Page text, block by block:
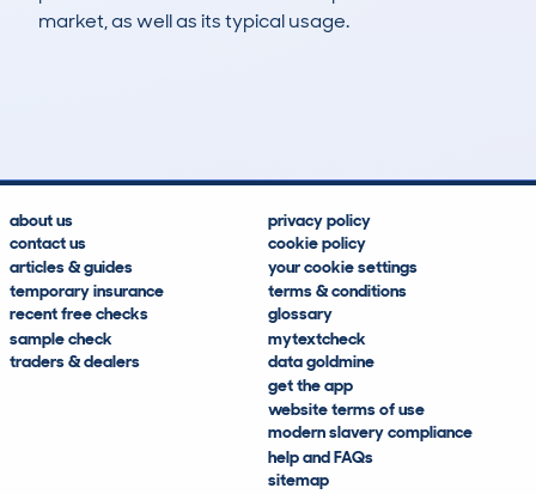
market, as well as its typical usage.
about us
contact us
articles & guides
temporary insurance
recent free checks
sample check
traders & dealers
privacy policy
cookie policy
your cookie settings
terms & conditions
glossary
mytextcheck
data goldmine
get the app
website terms of use
modern slavery compliance
help and FAQs
sitemap